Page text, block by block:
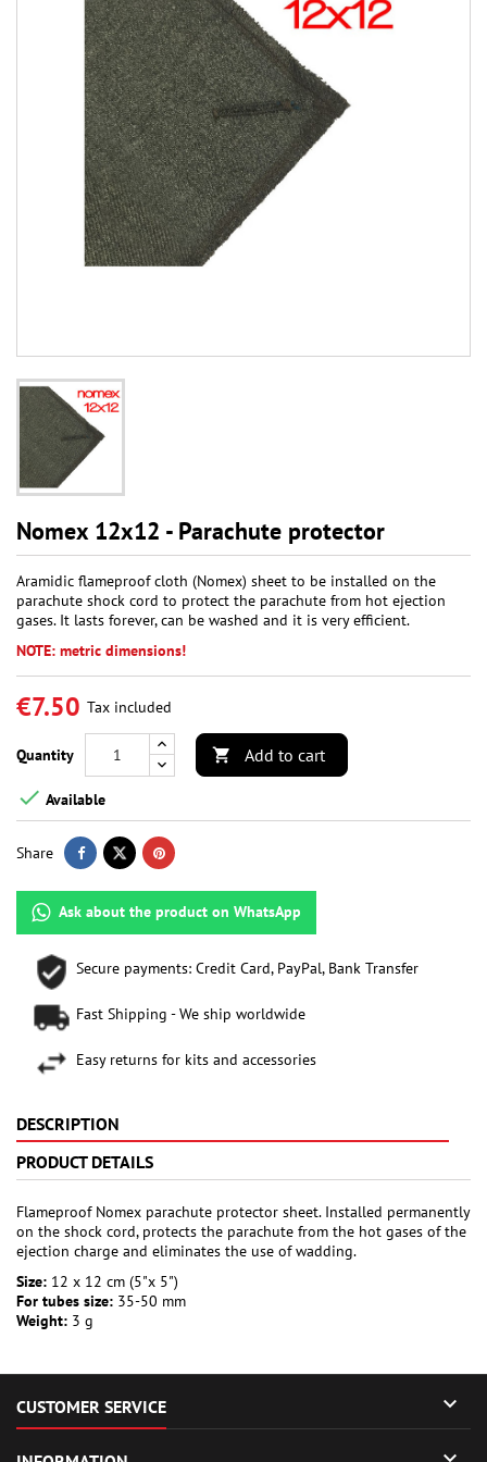
Nomex 12x12 - Parachute protector
Aramidic flameproof cloth (Nomex) sheet to be installed on the
parachute shock cord to protect the parachute from hot ejection
gases. It lasts forever, can be washed and it is very efficient.
NOTE: metric dimensions!
€7.50 Tax included
Quantity  Add to cart
 Available
Share
Ask about the product on WhatsApp
Secure payments: Credit Card, PayPal, Bank Transfer
Fast Shipping - We ship worldwide
Easy returns for kits and accessories
DESCRIPTION
PRODUCT DETAILS
Flameproof Nomex parachute protector sheet. Installed permanently
on the shock cord, protects the parachute from the hot gases of the
ejection charge and eliminates the use of wadding.
Size: 12 x 12 cm (5"x 5")
For tubes size: 35-50 mm
Weight: 3 g
CUSTOMER SERVICE 